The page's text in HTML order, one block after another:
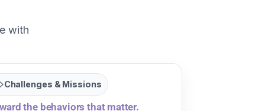
with
Challenges & Missions
the behaviors that matter.